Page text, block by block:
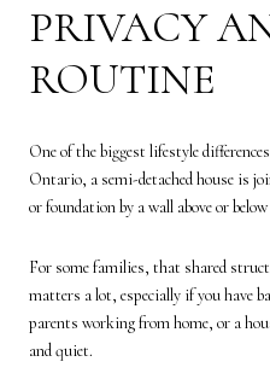
PRIVACY
ROUTINE
One of the biggest lifestyle
Ontario, a semi-detached house is
or foundation by a wall above or
For some families, that shared
matters a lot, especially if you have
parents working from home, or a
and quiet.